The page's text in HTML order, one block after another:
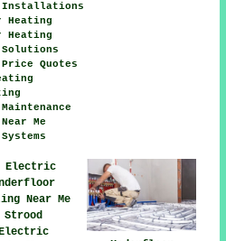
Installations
Heating
Quotes
Me